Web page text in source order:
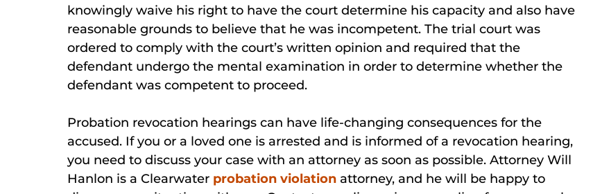
knowingly waive his right to have the court determine his capacity and also have
reasonable grounds to believe that he was incompetent. The trial court was
ordered to comply with the court’s written opinion and required that the
defendant undergo the mental examination in order to determine whether the
defendant was competent to proceed.
Probation revocation hearings can have life-changing consequences for the
accused. If you or a loved one is arrested and is informed of a revocation hearing,
you need to discuss your case with an attorney as soon as possible. Attorney Will
Hanlon is a Clearwater probation violation attorney, and he will be happy to